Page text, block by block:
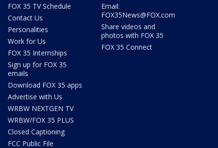
FOX 35 TV Schedule
Contact Us
Personalities
Work for Us
FOX 35 Internships
Sign up for FOX 35
emails
Download FOX 35 apps
Advertise with Us
WRBW NEXTGEN TV
WRBW/FOX 35 PLUS
Closed Captioning
FCC Public File
Email:
FOX35News@FOX.com
Share videos and
photos with FOX 35
FOX 35 Connect